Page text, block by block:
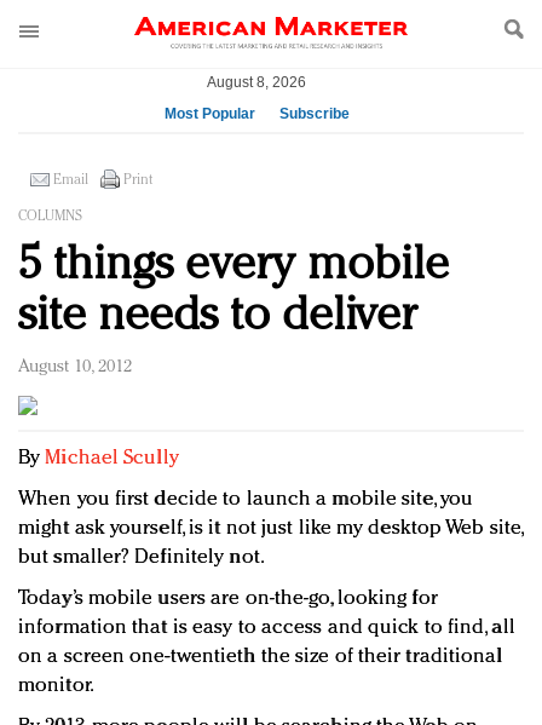
August 8, 2026
Most Popular
Subscribe
AM Test Article
Green is the new black: Backing the Fashion Pact
Seabourn extends UNESCO alliance in preservation
push
Owning the customer experience in an Amazon-
disrupted market
Chinese consumers?
Natalie Portman, Rihanna join Dior in declaring what
they would do for love
Announcing Luxury FirstLook 2018: Exclusivity
Redefined, New York, Jan. 17
In today's crowded fashion world, quality beats
quantity: Jason Wu
Brands celebrate International Women's Day with
events and promotions
Email Print
COLUMNS
5 things every mobile
site needs to deliver
August 10, 2012
ByMichael Scully
When you first decide to launch a mobile site, you
might ask yourself, is it not just like my desktop Web site,
but smaller? Definitely not.
Today’s mobile users are on-the-go, looking for
information that is easy to access and quick to find, all
on a screen one-twentieth the size of their traditional
monitor.